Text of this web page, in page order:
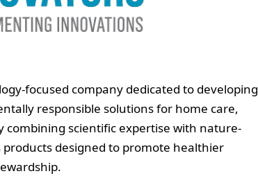
focused company dedicated to developing
responsible solutions for home care,
combining scientific expertise with nature-
designed to promote healthier